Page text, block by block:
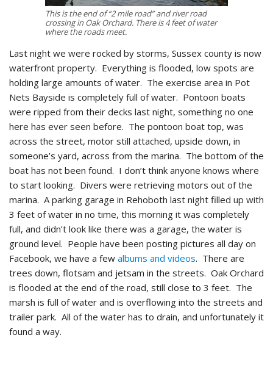
This is the end of “2 mile road” and river road
crossing in Oak Orchard. There is 4 feet of water
where the roads meet.
Last night we were rocked by storms, Sussex county is now
waterfront property. Everything is flooded, low spots are
holding large amounts of water. The exercise area in Pot
Nets Bayside is completely full of water. Pontoon boats
were ripped from their decks last night, something no one
here has ever seen before. The pontoon boat top, was
across the street, motor still attached, upside down, in
someone’s yard, across from the marina. The bottom of the
boat has not been found. I don’t think anyone knows where
to start looking. Divers were retrieving motors out of the
marina. A parking garage in Rehoboth last night filled up with
3 feet of water in no time, this morning it was completely
full, and didn’t look like there was a garage, the water is
ground level. People have been posting pictures all day on
Facebook, we have a few albums and videos. There are
trees down, flotsam and jetsam in the streets. Oak Orchard
is flooded at the end of the road, still close to 3 feet. The
marsh is full of water and is overflowing into the streets and
trailer park. All of the water has to drain, and unfortunately it
found a way.